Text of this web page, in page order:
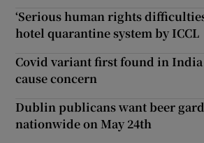
‘Serious human rights
hotel quarantine system by ICCL
Covid variant first found in India
cause concern
Dublin publicans want beer
nationwide on May 24th